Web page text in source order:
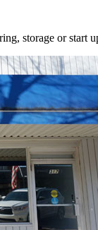
storage or start